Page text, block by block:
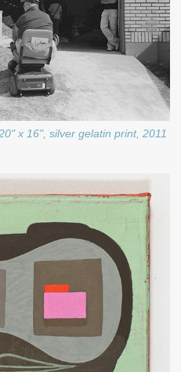
x 16", silver gelatin print, 2011